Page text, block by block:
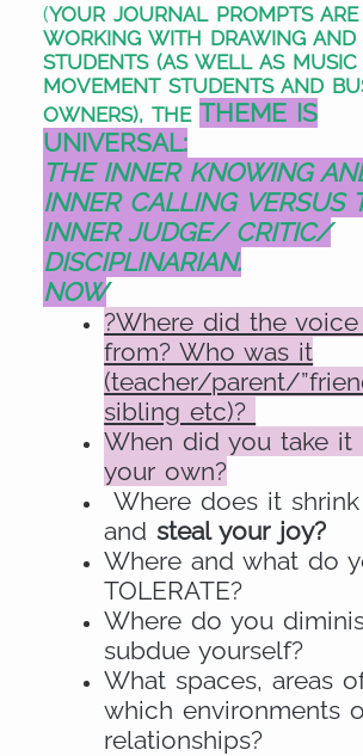
(YOUR JOURNAL PROMPTS ARE
WORKING WITH DRAWING AND
STUDENTS (AS WELL AS
MOVEMENT STUDENTS AND
OWNERS), THETHEME IS
UNIVERSAL:
THE INNER KNOWING
INNER CALLING VERSUS
INNER JUDGE/ CRITIC/
DISCIPLINARIAN.
NOW
?Where did the
from? Who was it
(teacher/parent/
sibling etc)?
When did you take it
your own?
Where does it
andsteal your joy?
Where and what do
TOLERATE?
Where do you
subdue yourself?
What spaces, areas
which environments
relationships?